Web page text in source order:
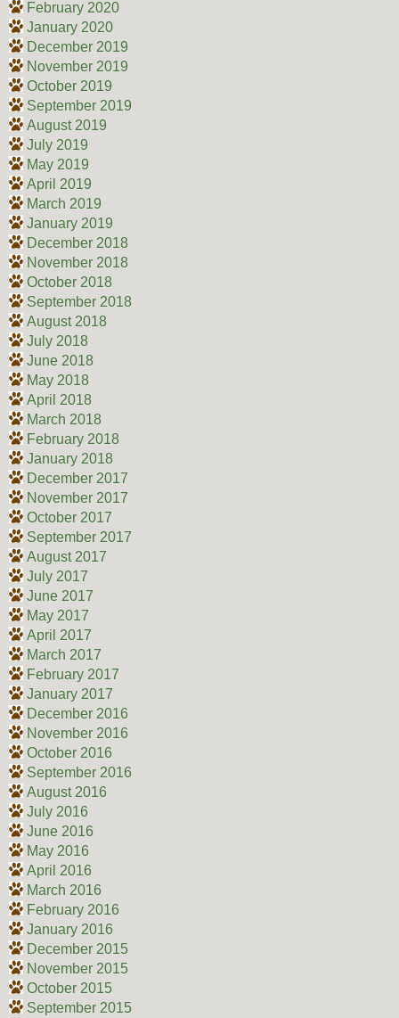
February 2020
January 2020
December 2019
November 2019
October 2019
September 2019
August 2019
July 2019
May 2019
April 2019
March 2019
January 2019
December 2018
November 2018
October 2018
September 2018
August 2018
July 2018
June 2018
May 2018
April 2018
March 2018
February 2018
January 2018
December 2017
November 2017
October 2017
September 2017
August 2017
July 2017
June 2017
May 2017
April 2017
March 2017
February 2017
January 2017
December 2016
November 2016
October 2016
September 2016
August 2016
July 2016
June 2016
May 2016
April 2016
March 2016
February 2016
January 2016
December 2015
November 2015
October 2015
September 2015